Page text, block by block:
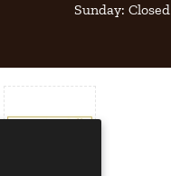
Sunday: Closed